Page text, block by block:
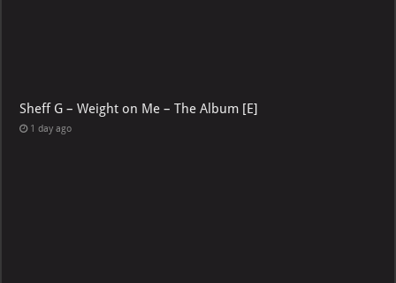
Sheff G – Weight on Me – The Album [E]
1 day ago